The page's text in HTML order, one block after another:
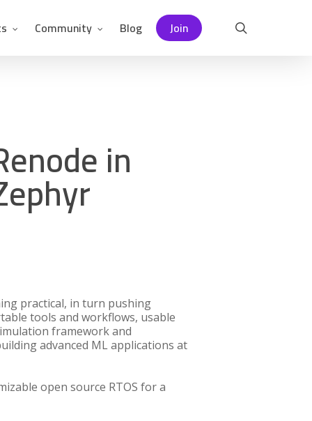
Community Blog Join
in
practical, in turn pushing
tools and workflows, usable
framework and
advanced ML applications at
open source RTOS for a